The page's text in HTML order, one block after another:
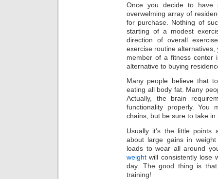
Once you decide to
overwelming array of
for purchase. Nothing of
starting of a modest
direction of overall
exercise routine
member of a fitness center
alternative to buying
Many people believe that
eating all body fat. Many
Actually, the brain
functionality properly.
chains, but be sure to take in
Usually it’s the little points
about large gains in
loads to wear all around
weight will consistently lose
day. The good thing is that
training!